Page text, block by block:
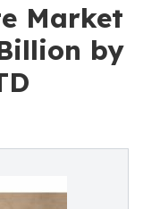
Market
by